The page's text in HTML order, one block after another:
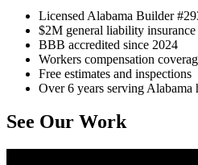
Licensed Alabama Builder
$2M general liability insurance
BBB accredited since 2024
Workers compensation
Free estimates and inspections
Over 6 years serving Alabama
See Our Work